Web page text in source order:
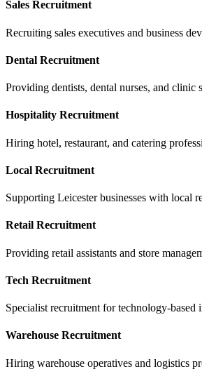
Sales Recruitment
Recruiting sales executives and business
Dental Recruitment
Providing dentists, dental nurses, and clinic
Hospitality Recruitment
Hiring hotel, restaurant, and catering
Local Recruitment
Supporting Leicester businesses with local
Retail Recruitment
Providing retail assistants and store
Tech Recruitment
Specialist recruitment for technology-based
Warehouse Recruitment
Hiring warehouse operatives and logistics